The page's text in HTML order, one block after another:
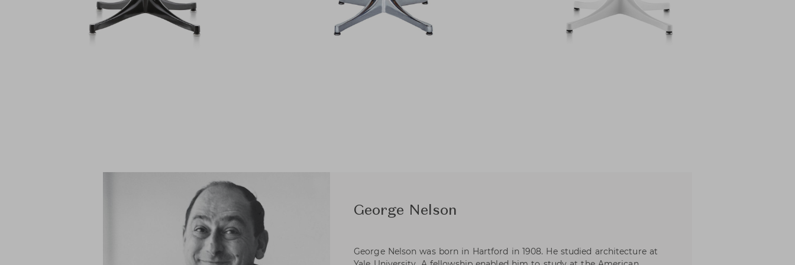
George Nelson
George Nelson was born in Hartford in 1908. He studied architecture at